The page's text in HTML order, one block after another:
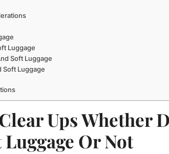
Luggage
Soft Luggage
Soft Luggage
Ups Whether
Or Not